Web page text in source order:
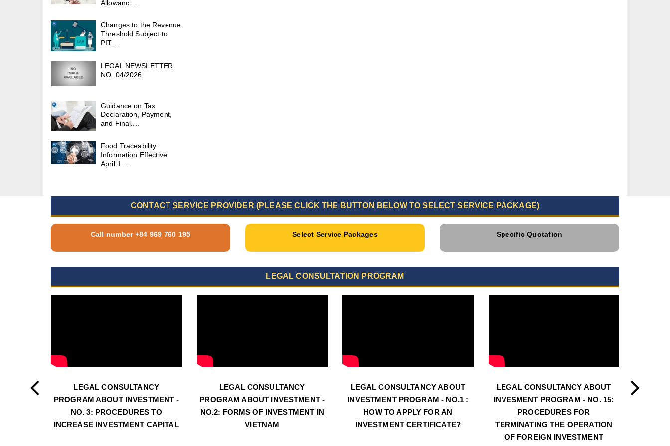
Allowanc....
Changes to the Revenue
Threshold Subject to
PIT....
LEGAL NEWSLETTER
NO. 04/2026.
Guidance on Tax
Declaration, Payment,
and Final....
Food Traceability
Information Effective
April 1....
CONTACT SERVICE PROVIDER (PLEASE CLICK THE BUTTON BELOW TO SELECT SERVICE PACKAGE)
Call number +84 969 760 195 Select Service Packages Specific Quotation
LEGAL CONSULTATION PROGRAM
LEGAL CONSULTANCY
PROGRAM ABOUT INVESTMENT -
NO. 3: PROCEDURES TO
INCREASE INVESTMENT CAPITAL
LEGAL CONSULTANCY
PROGRAM ABOUT INVESTMENT -
NO.2: FORMS OF INVESTMENT IN
VIETNAM
LEGAL CONSULTANCY ABOUT
INVESTMENT PROGRAM - NO.1 :
HOW TO APPLY FOR AN
INVESTMENT CERTIFICATE?
LEGAL CONSULTANCY ABOUT
INVESMENT PROGRAM - NO. 15:
PROCEDURES FOR
TERMINATING THE OPERATION
OF FOREIGN INVESTMENT